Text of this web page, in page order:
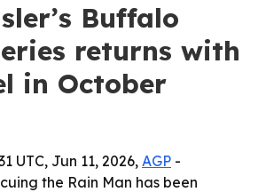
Buffalo
returns with
in October
UTC, Jun 11, 2026, AGP -
the Rain Man has been